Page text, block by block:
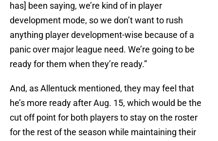
has] been saying, we’re kind of in player
development mode, so we don’t want to rush
anything player development-wise because of a
panic over major league need. We’re going to be
ready for them when they’re ready.”
And, as Allentuck mentioned, they may feel that
he’s more ready after Aug. 15, which would be the
cut off point for both players to stay on the roster
for the rest of the season while maintaining their